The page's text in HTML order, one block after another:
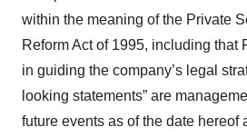
within the meaning of the Private
Reform Act of 1995, including that
in guiding the company’s legal
looking statements” are
future events as of the date hereof